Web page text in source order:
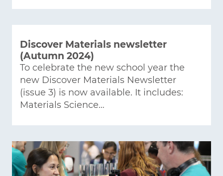
Discover Materials newsletter
(Autumn 2024)
To celebrate the new school year the
new Discover Materials Newsletter
(issue 3) is now available. It includes:
Materials Science…